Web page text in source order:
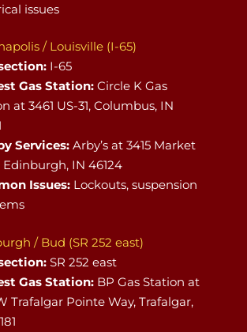
issues
/ Louisville (I-65)
I-65
Gas Station: Circle K Gas
at 3461 US-31, Columbus, IN
Services: Arby’s at 3415 Market
Edinburgh, IN 46124
Issues: Lockouts, suspension
/ Bud (SR 252 east)
SR 252 east
Gas Station: BP Gas Station at
Trafalgar Pointe Way, Trafalgar,